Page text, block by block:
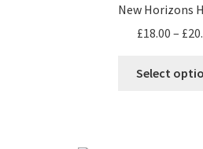
New Horizons
£18.00 – £
Select